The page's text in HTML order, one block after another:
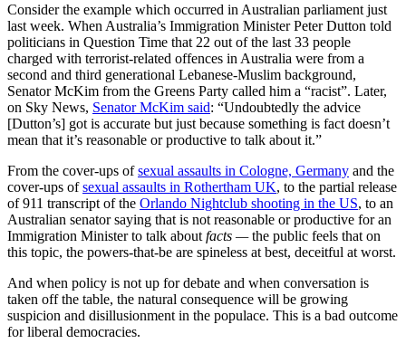
Consider the example which occurred in Australian parliament just
last week. When Australia’s Immigration Minister Peter Dutton told
politicians in Question Time that 22 out of the last 33 people
charged with terrorist-related offences in Australia were from a
second and third generational Lebanese-Muslim background,
Senator McKim from the Greens Party called him a “racist”. Later,
on Sky News, Senator McKim said: “Undoubtedly the advice
[Dutton’s] got is accurate but just because something is fact doesn’t
mean that it’s reasonable or productive to talk about it.”
From the cover-ups ofsexual assaults in Cologne, Germany and the
cover-ups ofsexual assaults in Rothertham UK, to the partial release
of 911 transcript of the Orlando Nightclub shooting in the US, to an
Australian senator saying that is not reasonable or productive for an
Immigration Minister to talk about facts —the public feels that on
this topic, the powers-that-be are spineless at best, deceitful at worst.
And when policy is not up for debate and when conversation is
taken off the table, the natural consequence will be growing
suspicion and disillusionment in the populace. This is a bad outcome
for liberal democracies.